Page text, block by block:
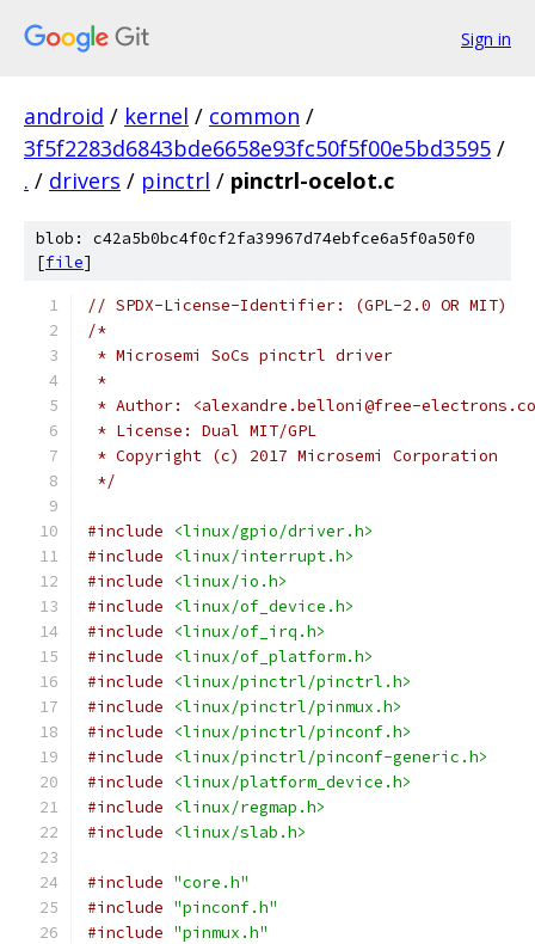
Sign in
android / kernel / common /
3f5f2283d6843bde6658e93fc50f5f00e5bd3595 /
. / drivers / pinctrl / pinctrl-ocelot.c
blob: c42a5b0bc4f0cf2fa39967d74ebfce6a5f0a50f0
[file]
// SPDX-License-Identifier: (GPL-2.0 OR MIT)
/*
* Microsemi SoCs pinctrl driver
*
* Author: <alexandre.belloni@free-
* License: Dual MIT/GPL
* Copyright (c) 2017 Microsemi Corporation
*/
#include
<linux/gpio/driver.h>
#include
<linux/interrupt.h>
#include
<linux/io.h>
#include
<linux/of_device.h>
#include
<linux/of_irq.h>
#include
<linux/of_platform.h>
#include
<linux/pinctrl/pinctrl.h>
#include
<linux/pinctrl/pinmux.h>
#include
<linux/pinctrl/pinconf.h>
#include
<linux/pinctrl/pinconf-generic.h>
#include
<linux/platform_device.h>
#include
<linux/regmap.h>
#include
<linux/slab.h>
#include "core.h"
#include "pinconf.h"
#include "pinmux.h"